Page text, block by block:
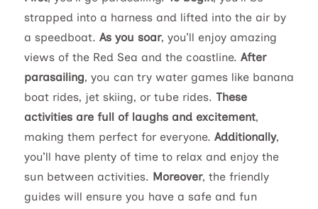
strapped into a harness and lifted into the air by
a speedboat. As you soar, you’ll enjoy amazing
views of the Red Sea and the coastline. After
parasailing, you can try water games like banana
boat rides, jet skiing, or tube rides. These
activities are full of laughs and excitement,
making them perfect for everyone. Additionally,
you’ll have plenty of time to relax and enjoy the
sun between activities. Moreover, the friendly
guides will ensure you have a safe and fun